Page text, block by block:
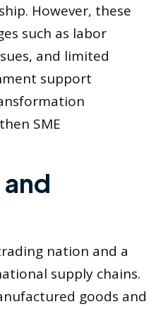
However, these
such as labor
and limited
support
SME
nation and a
supply chains.
goods and